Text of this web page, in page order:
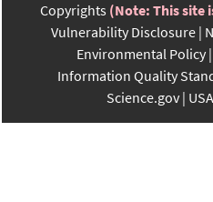
Copyrights (Note: This site
Vulnerability Disclosure
Environmental Policy
Information Quality
Science.gov